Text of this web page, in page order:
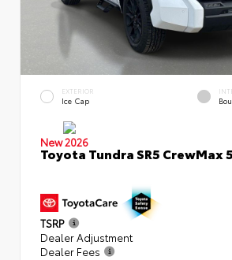
EXTERIOR
Ice Cap
New 2026
Toyota Tundra SR5 CrewMax
TSRP
Dealer Adjustment
Dealer Fees